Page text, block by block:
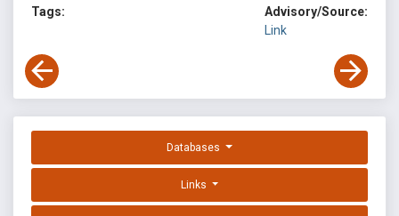
Tags:
Advisory/Source:
Link
Databases
Links